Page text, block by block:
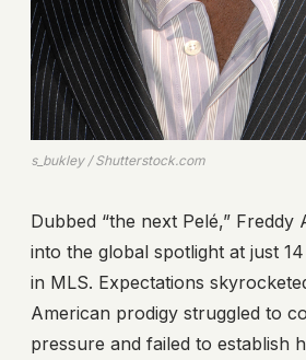
s_bukley / Shutterstock.com
Dubbed “the next Pelé,” Freddy
into the global spotlight at just
in MLS. Expectations
American prodigy struggled to
pressure and failed to establish